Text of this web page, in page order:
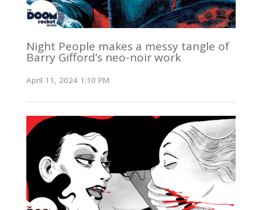
Night People makes a messy tangle of
Barry Gifford’s neo-noir work
April 11, 2024 1:10 PM